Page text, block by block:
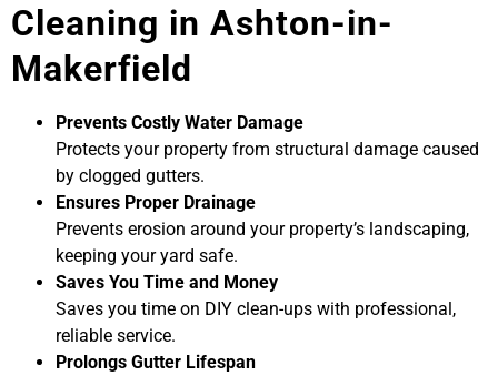
Cleaning in Ashton-in-
Makerfield
Prevents Costly Water Damage
Protects your property from structural damage caused
by clogged gutters.
Ensures Proper Drainage
Prevents erosion around your property’s landscaping,
keeping your yard safe.
Saves You Time and Money
Saves you time on DIY clean-ups with professional,
reliable service.
Prolongs Gutter Lifespan